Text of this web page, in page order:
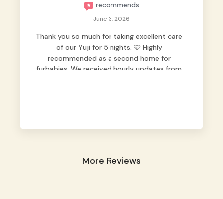
recommends
June 3, 2026
Thank you so much for taking excellent care
of our Yuji for 5 nights. 🩵 Highly
recommended as a second home for
furbabies. We received hourly updates from
More Reviews